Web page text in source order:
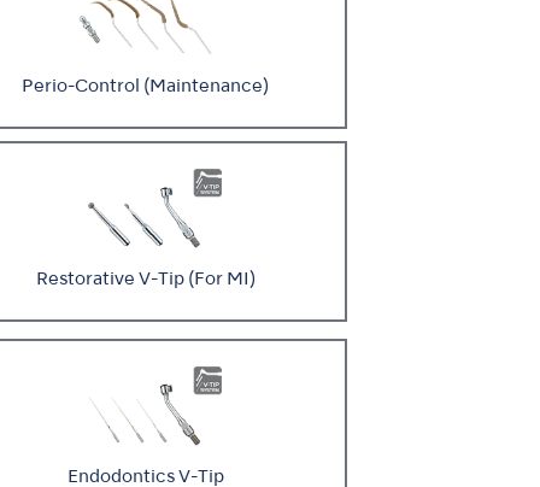
Perio-Control (Maintenance)
Restorative V-Tip (For MI)
Endodontics V-Tip